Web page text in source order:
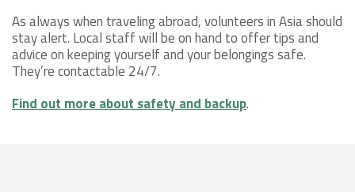
As always when traveling abroad, volunteers in Asia should
stay alert. Local staff will be on hand to offer tips and
advice on keeping yourself and your belongings safe.
They’re contactable 24/7.
Find out more about safety and backup.